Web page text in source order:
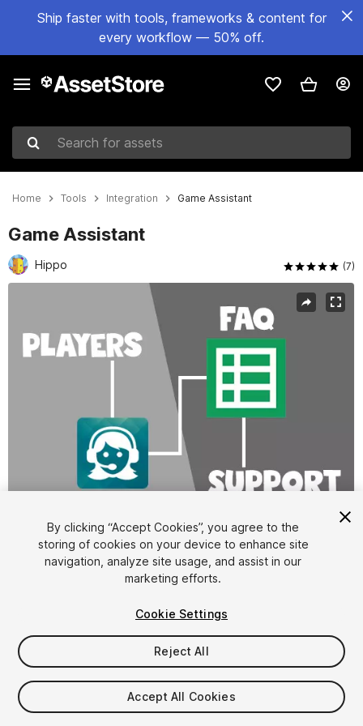
Ship faster with tools, frameworks & content for
every workflow — 50% off.
Search for assets
Home Tools Integration Game Assistant
Game Assistant
Hippo (7)
1/3
FREE
in the past week
By clicking “Accept Cookies”, you agree to the
storing of cookies on your device to enhance site
navigation, analyze site usage, and assist in our
marketing efforts.
Cookie Settings
Reject All
Accept All Cookies